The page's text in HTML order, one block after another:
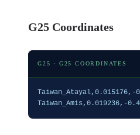
G25 Coordinates
G25 · G25 COORDINATES
Taiwan_Atayal,0.015176,-
Taiwan_Amis,0.019236,-